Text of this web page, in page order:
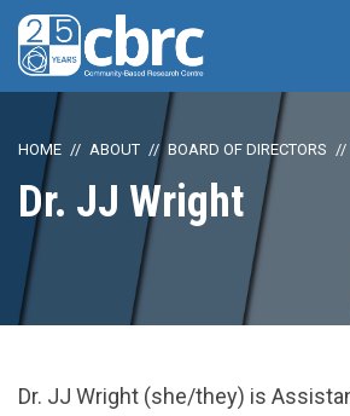
HOME ABOUT BOARD OF DIRECTORS
Dr. JJ Wright
Dr. JJ Wright (she/they) is